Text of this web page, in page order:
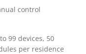
control
99 devices, 50
per residence